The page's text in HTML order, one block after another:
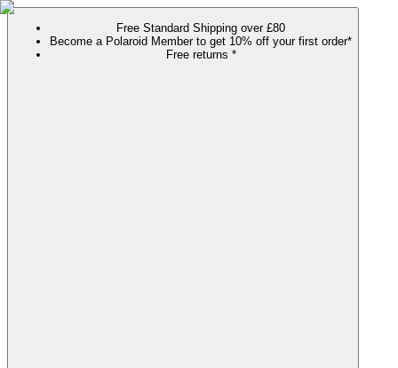
Free Standard Shipping over £80
Become a Polaroid Member to get 10% off your first order*
Free returns *